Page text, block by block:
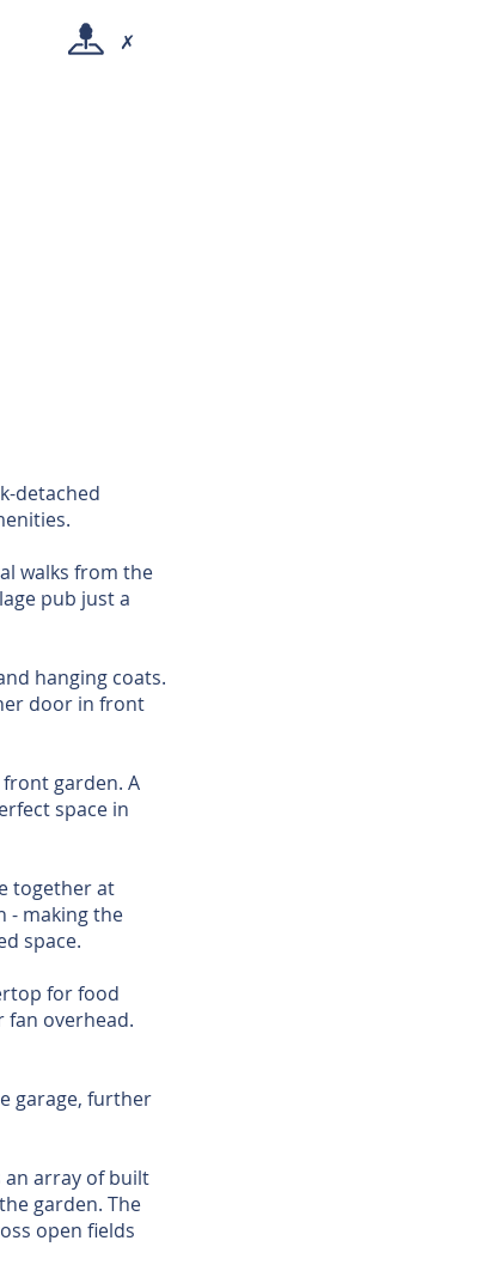
✗
detached
walks from the
pub just a
hanging coats.
door in front
garden. A
space in
together at
- making the
space.
for food
fan overhead.
garage, further
array of built
garden. The
open fields